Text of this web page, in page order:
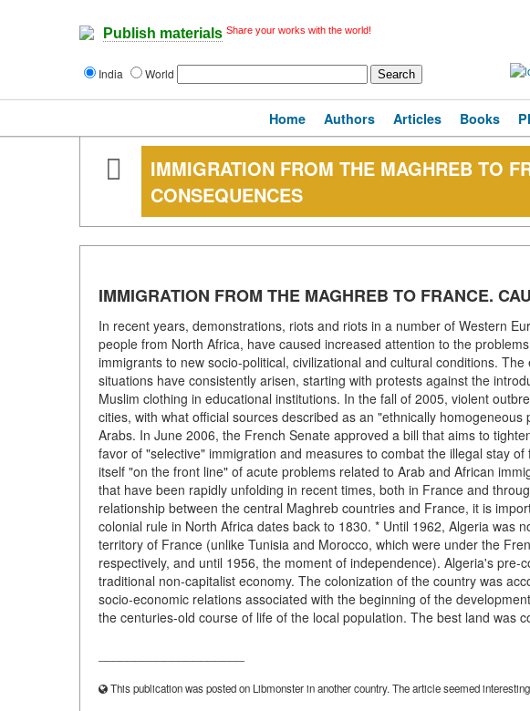
Publish materials Share your works with the world!
India World
Home Authors Articles Books
IMMIGRATION FROM THE MAGHREB TO
CONSEQUENCES
IMMIGRATION FROM THE MAGHREB TO FRANCE.
In recent years, demonstrations, riots and riots in a number of Western
people from North Africa, have caused increased attention to the
immigrants to new socio-political, civilizational and cultural conditions.
situations have consistently arisen, starting with protests against the
Muslim clothing in educational institutions. In the fall of 2005, violent
cities, with what official sources described as an "ethnically
Arabs. In June 2006, the French Senate approved a bill that aims to
favor of "selective" immigration and measures to combat the illegal stay
itself "on the front line" of acute problems related to Arab and African
that have been rapidly unfolding in recent times, both in France and
relationship between the central Maghreb countries and France, it is
colonial rule in North Africa dates back to 1830. * Until 1962, Algeria was
territory of France (unlike Tunisia and Morocco, which were under the
respectively, and until 1956, the moment of independence). Algeria's pre-
traditional non-capitalist economy. The colonization of the country was
socio-economic relations associated with the beginning of the
the centuries-old course of life of the local population. The best land was
This publication was posted on Libmonster in another country. The article seemed